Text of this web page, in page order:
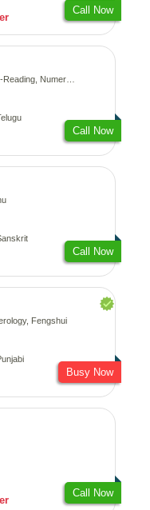
Call Now
Vasthu, Prashna-Kundali
Call Now
Call Now
Fengshui
Busy Now
Call Now